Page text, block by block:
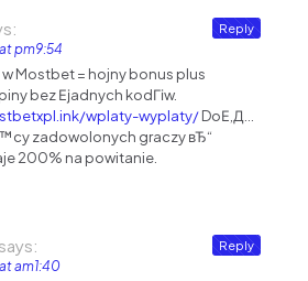
pm9:54
Mostbet = hojny bonus plus
bez Ејadnych kodГіw.
wplaty-wyplaty/DoЕ‚Д…
zadowolonych graczy вЂ“
200% na powitanie.
Reply
says:
am1:40
Reply